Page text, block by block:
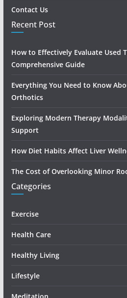
Contact Us
Recent Post
How to Effectively Evaluate Used
Comprehensive Guide
Everything You Need to Know
Orthotics
Exploring Modern Therapy
Support
How Diet Habits Affect Liver
The Cost of Overlooking Minor
Categories
Exercise
Health Care
Healthy Living
Lifestyle